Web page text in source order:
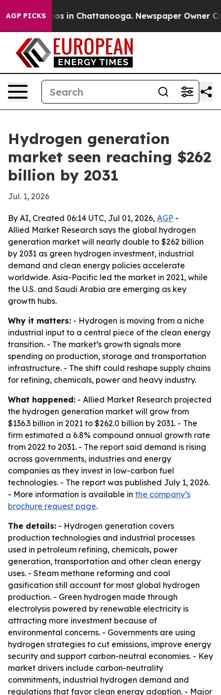
AGP PICKS
Chaos in Chattanooga. Newspaper Owner
Hydrogen generation
market seen reaching $262
billion by 2031
Jul. 1, 2026
By AI, Created 06:14 UTC, Jul 01, 2026, AGP -
Allied Market Research says the global hydrogen
generation market will nearly double to $262 billion
by 2031 as green hydrogen investment, industrial
demand and clean energy policies accelerate
worldwide. Asia-Pacific led the market in 2021, while
the U.S. and Saudi Arabia are emerging as key
growth hubs.
Why it matters: - Hydrogen is moving from a niche
industrial input to a central piece of the clean energy
transition. - The market’s growth signals more
spending on production, storage and transportation
infrastructure. - The shift could reshape supply chains
for refining, chemicals, power and heavy industry.
What happened: - Allied Market Research projected
the hydrogen generation market will grow from
$136.3 billion in 2021 to $262.0 billion by 2031. - The
firm estimated a 6.8% compound annual growth rate
from 2022 to 2031. - The report said demand is rising
across governments, industries and energy
companies as they invest in low-carbon fuel
technologies. - The report was published July 1, 2026.
- More information is available in the company’s
brochure request page.
The details: - Hydrogen generation covers
production technologies and industrial processes
used in petroleum refining, chemicals, power
generation, transportation and other clean energy
uses. - Steam methane reforming and coal
gasification still account for most global hydrogen
production. - Green hydrogen made through
electrolysis powered by renewable electricity is
attracting more investment because of
environmental concerns. - Governments are using
hydrogen strategies to cut emissions, improve energy
security and support carbon-neutral economies. - Key
market drivers include carbon-neutrality
commitments, industrial hydrogen demand and
regulations that favor clean energy adoption. - Major